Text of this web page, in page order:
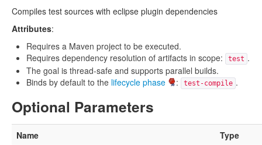
Compiles test sources with eclipse plugin dependencies
Attributes:
Requires a Maven project to be executed.
Requires dependency resolution of artifacts in scope:
test .
The goal is thread-safe and supports parallel builds.
Binds by default to the lifecycle phase : test-compile .
Optional Parameters
Name Type